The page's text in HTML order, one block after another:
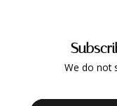
We do not